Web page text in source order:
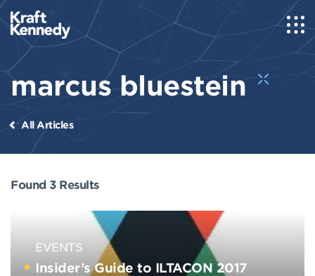
marcus bluestein
All Articles
Found 3 Results
EVENTS
Insider’s Guide to ILTACON 2017